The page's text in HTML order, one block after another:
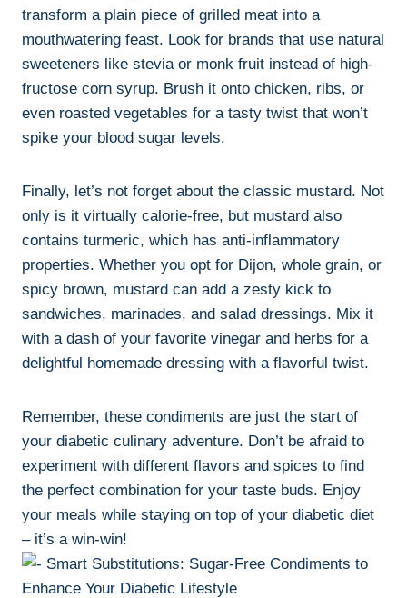
transform a plain piece of grilled meat into a
mouthwatering feast. Look for brands that use natural
sweeteners like stevia or monk fruit instead of high-
fructose corn syrup. Brush it onto chicken, ribs, or
even roasted vegetables for a tasty twist that won’t
spike your blood sugar levels.
Finally, let’s not forget about the classic mustard. Not
only is it virtually calorie-free, but mustard also
contains turmeric, which has anti-inflammatory
properties. Whether you opt for Dijon, whole grain, or
spicy brown, mustard can add a zesty kick to
sandwiches, marinades, and salad dressings. Mix it
with a dash of your favorite vinegar and herbs for a
delightful homemade dressing with a flavorful twist.
Remember, these condiments are just the start of
your diabetic culinary adventure. Don’t be afraid to
experiment with different flavors and spices to find
the perfect combination for your taste buds. Enjoy
your meals while staying on top of your diabetic diet
– it’s a win-win!